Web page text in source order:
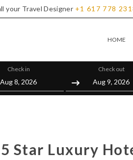
your Travel Designer +1 617 778
HOME
Check in Check out
Star Luxury